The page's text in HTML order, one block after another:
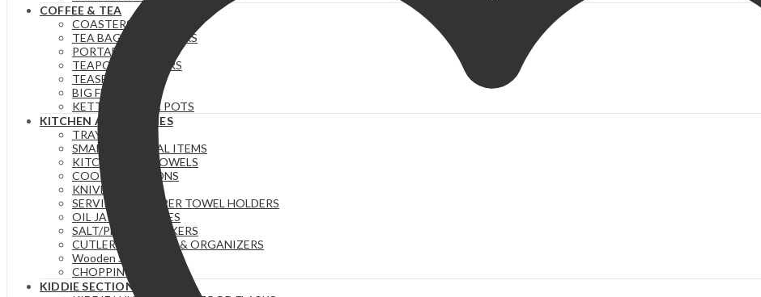
COFFEE & TEA
COASTERS
TEA BAG ORGANIZERS
PORTABLE FLASKS
TEAPOTS/INFUSERS
TEASETS
BIG FLASKS
KETTLES/MOKA POTS
KITCHEN ACCESSORIES
TRAYS
SMALL ESSENTIAL ITEMS
KITCHEN/TEA TOWELS
COOKING SPOONS
KNIVES
SERVIETTE & PAPER TOWEL HOLDERS
OIL JARS | BOTTLES
SALT/PEPPER SHAKERS
CUTLERY HOLDERS & ORGANIZERS
Wooden Stuff
CHOPPING BOARDS
KIDDIE SECTION